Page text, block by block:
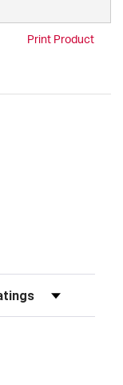
Print Product
by Rating